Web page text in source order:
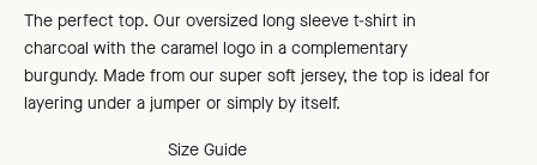
The perfect top. Our oversized long sleeve t-shirt in
charcoal with the caramel logo in a complementary
burgundy. Made from our super soft jersey, the top is ideal for
layering under a jumper or simply by itself.
Size Guide